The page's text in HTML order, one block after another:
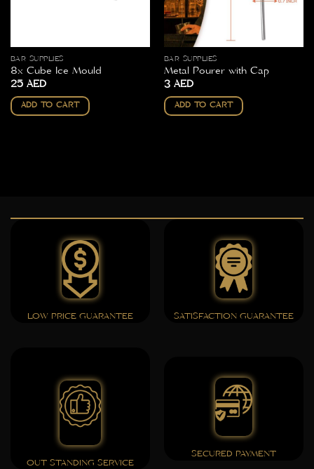
BAR SUPPLIES
8x Cube Ice Mould
25 AED
ADD TO CART
BAR SUPPLIES
Metal Pourer with Cap
3 AED
ADD TO CART
LOW PRICE GUARANTEE SATISFACTION GUARANTEE
OUT STANDING SERVICE
SECURED PAYMENT